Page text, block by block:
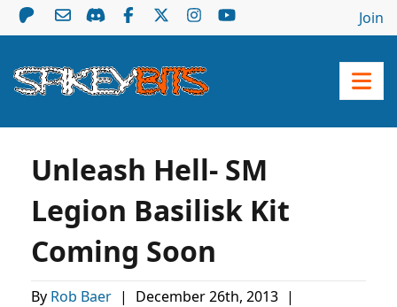
Join
Unleash Hell- SM
Legion Basilisk Kit
Coming Soon
By Rob Baer | December 26th, 2013 |